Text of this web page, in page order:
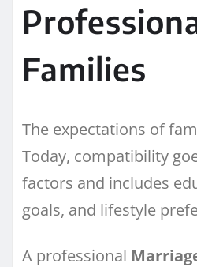
Families
The expectations of
Today, compatibility
factors and includes
goals, and lifestyle
A professional